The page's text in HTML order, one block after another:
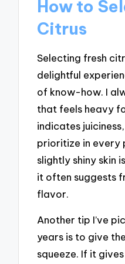
How to
Citrus
Selecting fresh
delightful
of know-how. I
that feels heavy
indicates
prioritize in every
slightly shiny skin
it often suggests
flavor.
Another tip I’ve
years is to give
squeeze. If it